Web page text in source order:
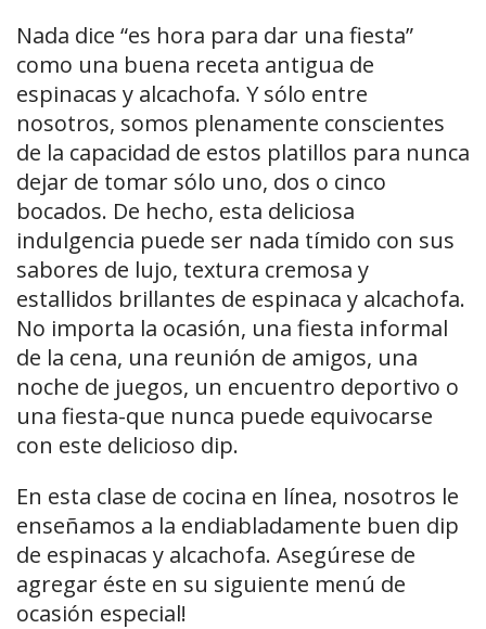
Nada dice “es hora para dar una fiesta”
como una buena receta antigua de
espinacas y alcachofa. Y sólo entre
nosotros, somos plenamente conscientes
de la capacidad de estos platillos para nunca
dejar de tomar sólo uno, dos o cinco
bocados. De hecho, esta deliciosa
indulgencia puede ser nada tímido con sus
sabores de lujo, textura cremosa y
estallidos brillantes de espinaca y alcachofa.
No importa la ocasión, una fiesta informal
de la cena, una reunión de amigos, una
noche de juegos, un encuentro deportivo o
una fiesta-que nunca puede equivocarse
con este delicioso dip.
En esta clase de cocina en línea, nosotros le
enseñamos a la endiabladamente buen dip
de espinacas y alcachofa. Asegúrese de
agregar éste en su siguiente menú de
ocasión especial!